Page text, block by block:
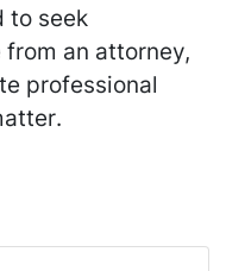
to seek
an attorney,
professional
.